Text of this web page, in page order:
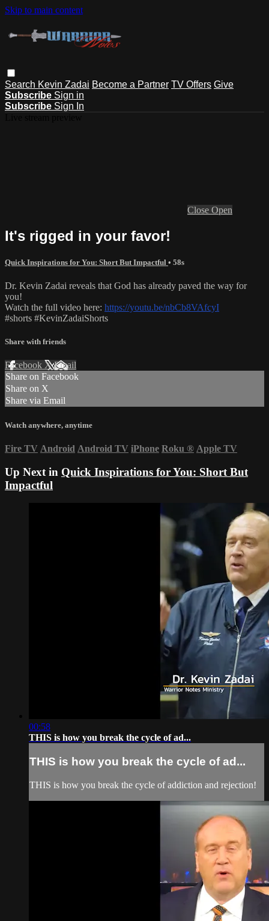
Skip to main content
Search Kevin Zadai Become a Partner TV Offers Give
Subscribe Sign in
Subscribe Sign In
Close Open
It's rigged in your favor!
Quick Inspirations for You: Short But Impactful • 58s
Dr. Kevin Zadai reveals that God has already paved the way for
you!
Watch the full video here: https://youtu.be/nbCb8VAfcyI
#shorts #KevinZadaiShorts
Share with friends
Facebook XEmail
Share on Facebook
Share on X
Share via Email
Watch anywhere, anytime
Fire TV Android Android TV iPhone Roku ® Apple TV
Up Next in Quick Inspirations for You: Short But
Impactful
00:58
THIS is how you break the cycle of ad...
THIS is how you break the cycle of ad...
THIS is how you break the cycle of addiction and rejection!